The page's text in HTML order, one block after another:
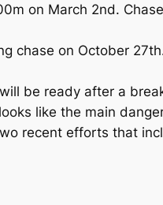
on March 2nd.
chase on October
be ready after a
like the main
recent efforts that